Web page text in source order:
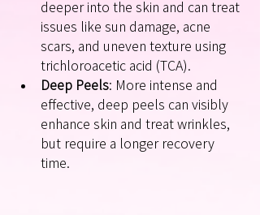
deeper into the skin and can treat
issues like sun damage, acne
scars, and uneven texture using
trichloroacetic acid (TCA).
Deep Peels: More intense and
effective, deep peels can visibly
enhance skin and treat wrinkles,
but require a longer recovery
time.